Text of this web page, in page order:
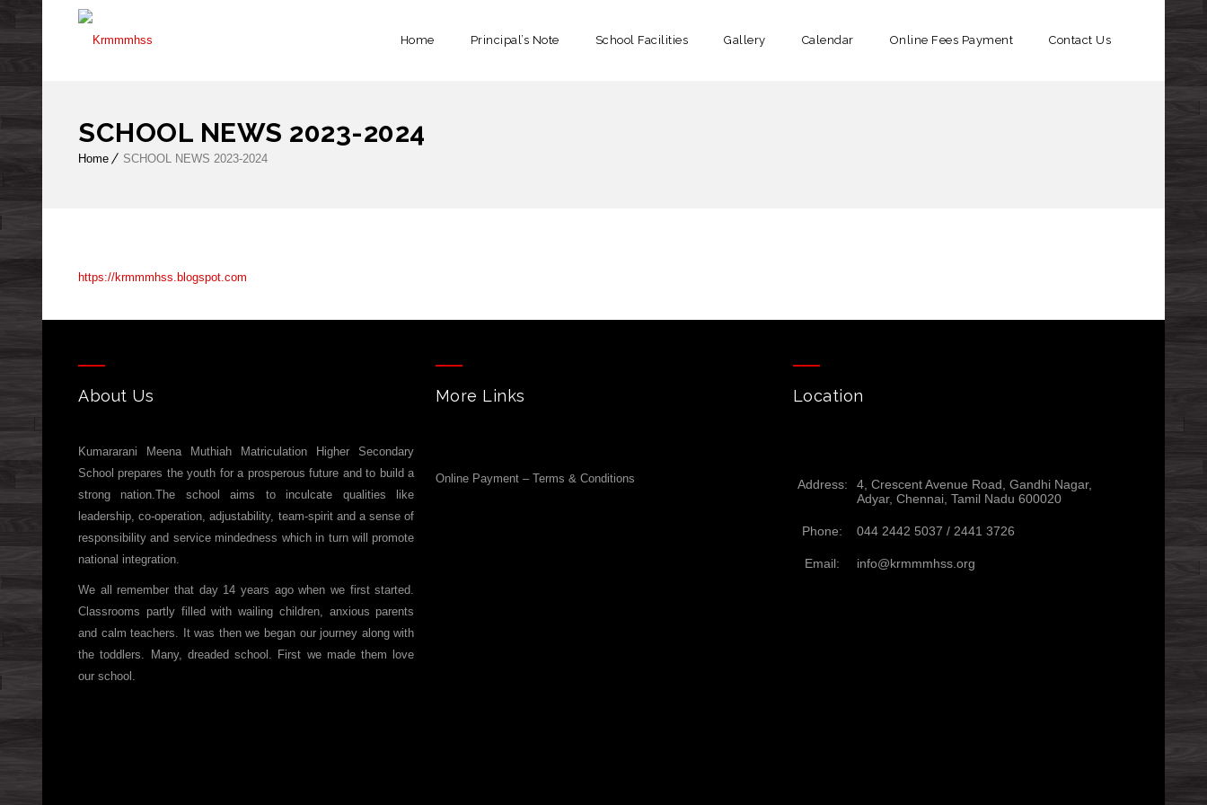
Home Principal’s Note School Facilities Gallery Calendar Online Fees Payment​ Contact Us
SCHOOL NEWS 2023-2024
Home SCHOOL NEWS 2023-2024
https://krmmmhss.blogspot.com
About Us
Kumararani Meena Muthiah Matriculation Higher Secondary
School prepares the youth for a prosperous future and to build a
strong nation.The school aims to inculcate qualities like
leadership, co-operation, adjustability, team-spirit and a sense of
responsibility and service mindedness which in turn will promote
national integration.
We all remember that day 14 years ago when we first started.
Classrooms partly filled with wailing children, anxious parents
and calm teachers. It was then we began our journey along with
the toddlers. Many, dreaded school. First we made them love
our school.
More Links
Online Payment – Terms & Conditions
Location
Address:
4, Crescent Avenue Road, Gandhi Nagar,
Adyar, Chennai, Tamil Nadu 600020
Phone: 044 2442 5037 / 2441 3726
Email: info@krmmmhss.org